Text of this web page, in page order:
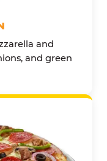
and
and green